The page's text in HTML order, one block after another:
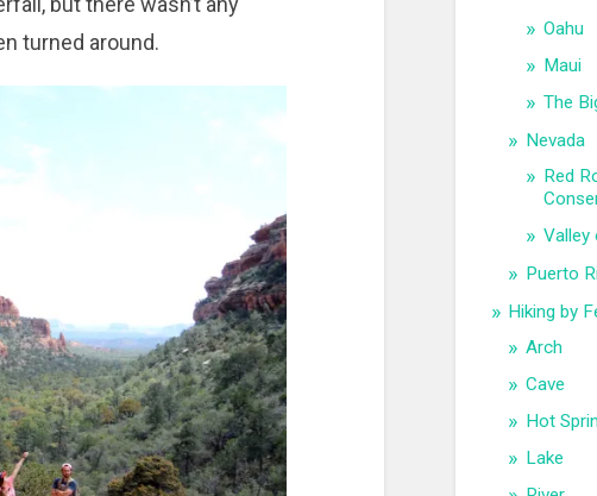
turned around.
Oahu
Maui
The
Nevada
Red
Valley
Puerto
Hiking by
Arch
Cave
Hot
Lake